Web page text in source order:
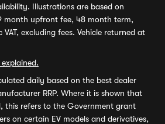
Illustrations are based on
month upfront fee, 48 month term,
excluding fees. Vehicle returned at
daily based on the best dealer
RRP. Where it is shown that
this refers to the Government grant
on certain EV models and derivatives,